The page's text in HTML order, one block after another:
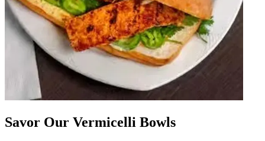
Savor Our Vermicelli Bowls